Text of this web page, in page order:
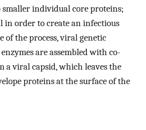
individual core proteins;
in order to create an infectious
of the process, viral genetic
are assembled with co-
a viral capsid, which leaves the
proteins at the surface of the